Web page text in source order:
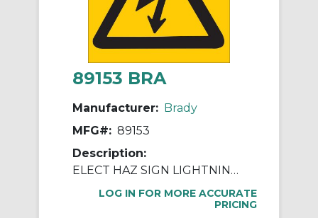
89153 BRA
Manufacturer: Brady
MFG#: 89153
Description:
ELECT HAZ SIGN LIGHTNING PICTO BLK YEL
LOG IN FOR MORE ACCURATE
PRICING